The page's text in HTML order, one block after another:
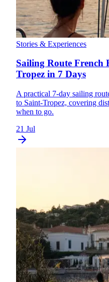
Stories & Experiences
Sailing Route French
Tropez in 7 Days
A practical 7-day sailing
to Saint-Tropez, covering
when to go.
21 Jul